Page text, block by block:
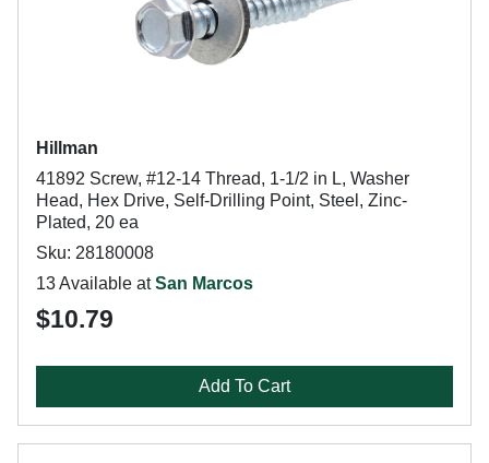
Hillman
41892 Screw, #12-14 Thread, 1-1/2 in L, Washer
Head, Hex Drive, Self-Drilling Point, Steel, Zinc-
Plated, 20 ea
Sku: 28180008
13 Available atSan Marcos
$10.79
Add To Cart